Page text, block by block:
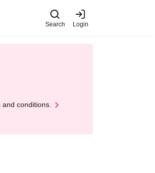
Search Login
conditions.